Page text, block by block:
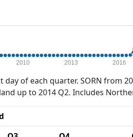
2010 2013 2016
of each quarter. SORN from
up to 2014 Q2. Includes